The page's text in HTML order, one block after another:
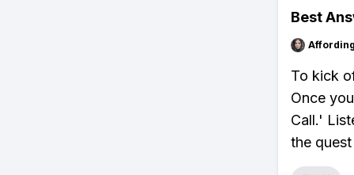
Best
To kick
Once
Call.'
the